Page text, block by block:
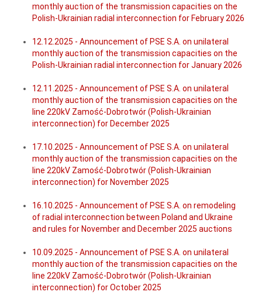
monthly auction of the transmission capacities on the
Polish-Ukrainian radial interconnection for February 2026
12.12.2025 - Announcement of PSE S.A. on unilateral
monthly auction of the transmission capacities on the
Polish-Ukrainian radial interconnection for January 2026
12.11.2025 - Announcement of PSE S.A. on unilateral
monthly auction of the transmission capacities on the
line 220kV Zamość-Dobrotwór (Polish-Ukrainian
interconnection) for December 2025
17.10.2025 - Announcement of PSE S.A. on unilateral
monthly auction of the transmission capacities on the
line 220kV Zamość-Dobrotwór (Polish-Ukrainian
interconnection) for November 2025
16.10.2025 - Announcement of PSE S.A. on remodeling
of radial interconnection between Poland and Ukraine
and rules for November and December 2025 auctions
10.09.2025 - Announcement of PSE S.A. on unilateral
monthly auction of the transmission capacities on the
line 220kV Zamość-Dobrotwór (Polish-Ukrainian
interconnection) for October 2025